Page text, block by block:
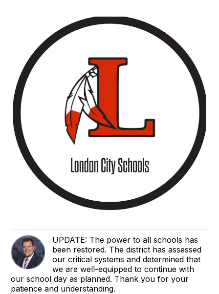
UPDATE: The power to all schools has
been restored. The district has assessed
our critical systems and determined that
we are well-equipped to continue with
our school day as planned. Thank you for your
patience and understanding.